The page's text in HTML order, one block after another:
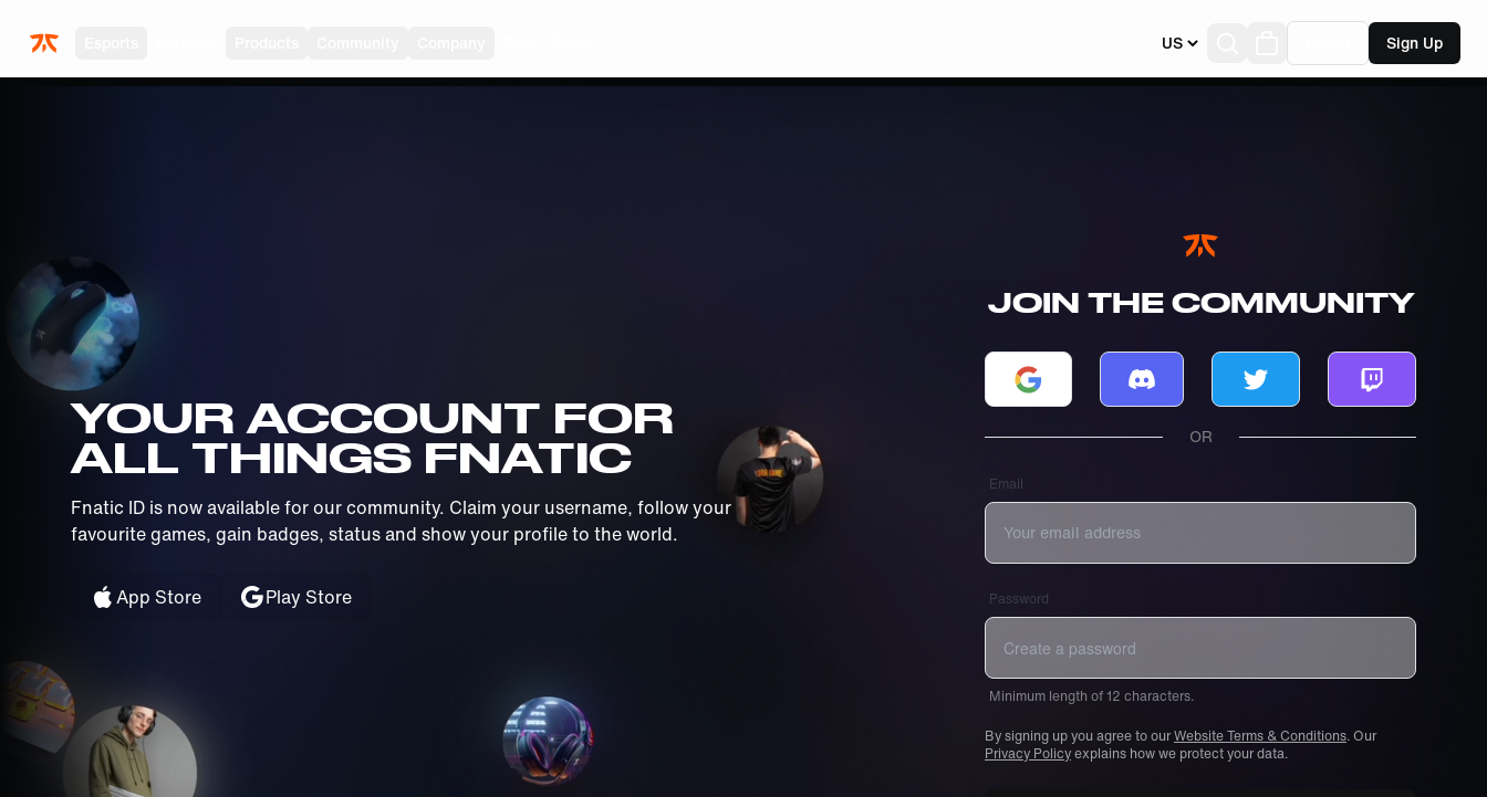
US Sign Up
YOUR ACCOUNT FOR
ALL THINGS FNATIC
Fnatic ID is now available for our community. Claim your username, follow your
favourite games, gain badges, status and show your profile to the world.
App Store Play Store
JOIN THE COMMUNITY
Log in with GoogleLog in with DiscordLog in with TwitterLog in with
OR
Email
Password
Minimum length of 12 characters.
By signing up you agree to ourWebsite Terms & Conditions. Our
Privacy Policyexplains how we protect your data.